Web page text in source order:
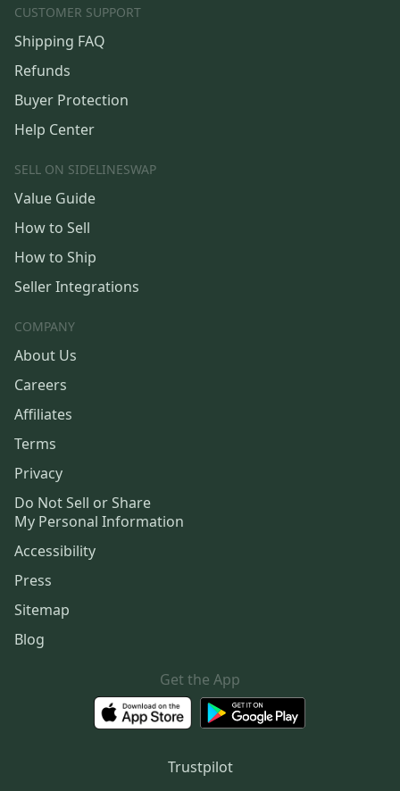
CUSTOMER SUPPORT
Shipping FAQ
Refunds
Buyer Protection
Help Center
SELL ON SIDELINESWAP
Value Guide
How to Sell
How to Ship
Seller Integrations
COMPANY
About Us
Careers
Affiliates
Terms
Privacy
Do Not Sell or Share
My Personal Information
Accessibility
Press
Sitemap
Blog
Get the App
Trustpilot